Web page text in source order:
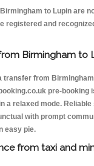
to Lupin are
registered and
Birmingham to
transfer from
pre-booking
a relaxed mode.
with prompt
easy pie.
from taxi and